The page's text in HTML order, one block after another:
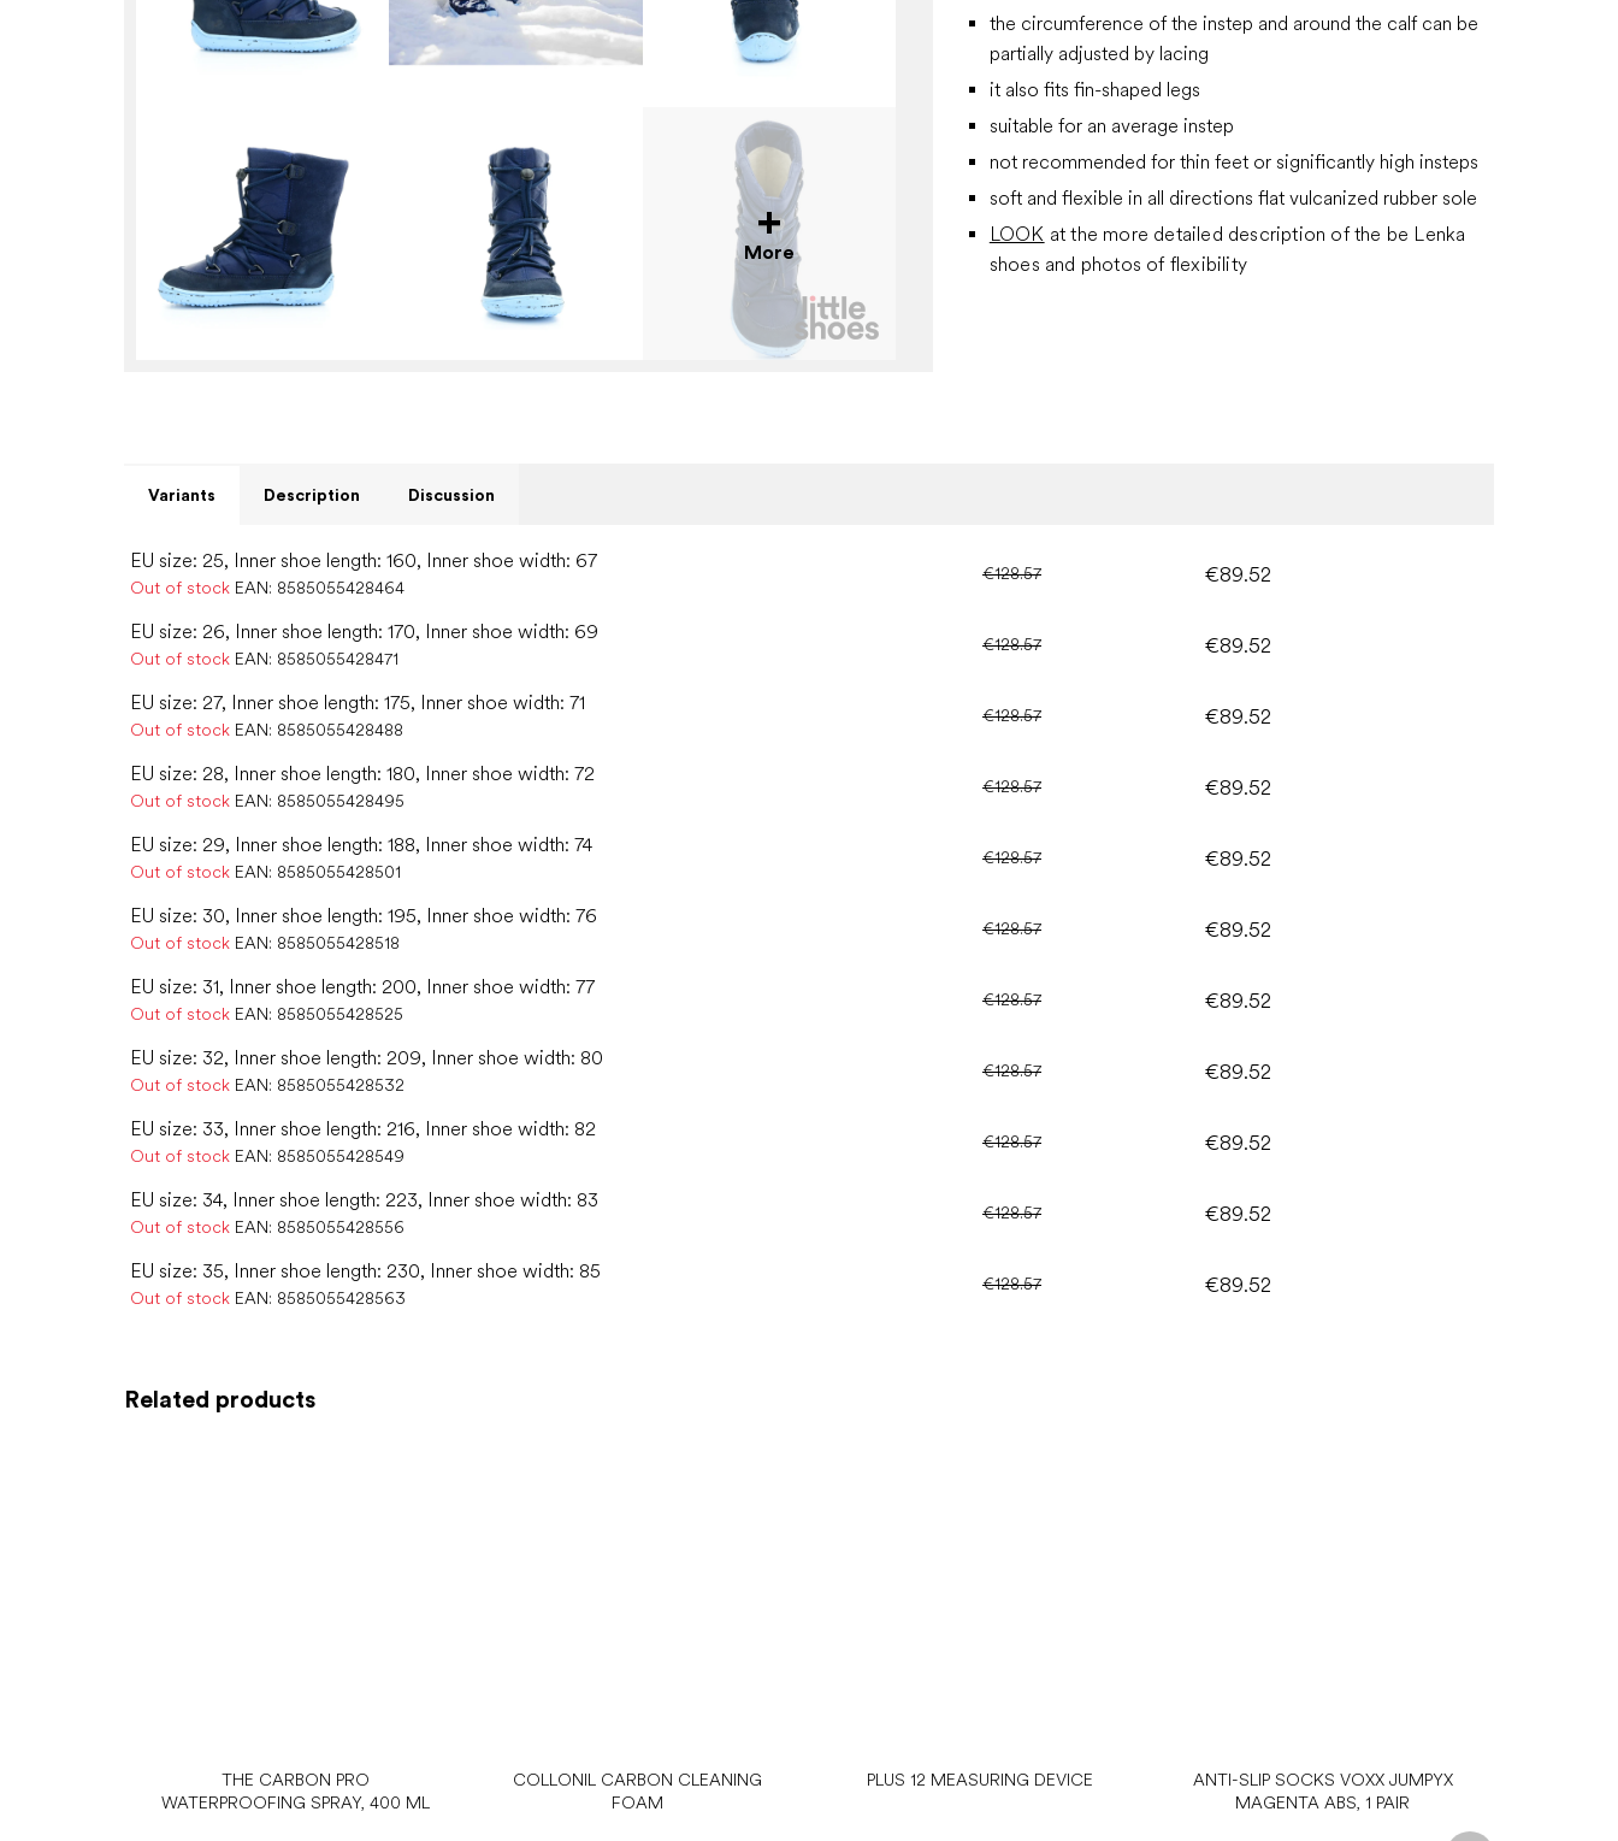
More
the circumference of the instep and around the calf can be
partially adjusted by lacing
it also fits fin-shaped legs
suitable for an average instep
not recommended for thin feet or significantly high insteps
soft and flexible in all directions flat vulcanized rubber sole
LOOK at the more detailed description of the be Lenka
shoes and photos of flexibility
Related products
THE CARBON PRO
WATERPROOFING SPRAY, 400 ML
COLLONIL CARBON CLEANING
FOAM
PLUS 12 MEASURING DEVICE
ANTI-SLIP SOCKS VOXX JUMPYX
MAGENTA ABS, 1 PAIR
Variants Description Discussion
EU size: 25, Inner shoe length: 160, Inner shoe width: 67
Out of stock EAN: 8585055428464
€128.57 €89.52
EU size: 26, Inner shoe length: 170, Inner shoe width: 69
Out of stock EAN: 8585055428471
€128.57 €89.52
EU size: 27, Inner shoe length: 175, Inner shoe width: 71
Out of stock EAN: 8585055428488
€128.57 €89.52
EU size: 28, Inner shoe length: 180, Inner shoe width: 72
Out of stock EAN: 8585055428495
€128.57 €89.52
EU size: 29, Inner shoe length: 188, Inner shoe width: 74
Out of stock EAN: 8585055428501
€128.57 €89.52
EU size: 30, Inner shoe length: 195, Inner shoe width: 76
Out of stock EAN: 8585055428518
€128.57 €89.52
EU size: 31, Inner shoe length: 200, Inner shoe width: 77
Out of stock EAN: 8585055428525
€128.57 €89.52
EU size: 32, Inner shoe length: 209, Inner shoe width: 80
Out of stock EAN: 8585055428532
€128.57 €89.52
EU size: 33, Inner shoe length: 216, Inner shoe width: 82
Out of stock EAN: 8585055428549
€128.57 €89.52
EU size: 34, Inner shoe length: 223, Inner shoe width: 83
Out of stock EAN: 8585055428556
€128.57 €89.52
EU size: 35, Inner shoe length: 230, Inner shoe width: 85
Out of stock EAN: 8585055428563
€128.57 €89.52